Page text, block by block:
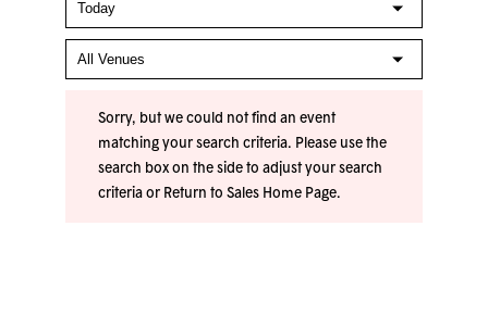
Sorry, but we could not find an event
matching your search criteria. Please use the
search box on the side to adjust your search
criteria or Return to Sales Home Page.